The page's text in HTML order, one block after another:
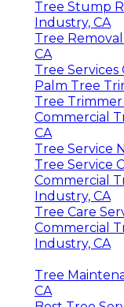
Tree Stump
Industry, CA
Tree
CA
Tree Services
Palm Tree
Tree Trimmer
Commercial
CA
Tree Service
Tree Service
Commercial
Industry, CA
Tree Care
Commercial
Industry, CA
Tree
CA